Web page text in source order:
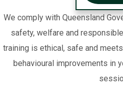
We comply with Queensland
safety, welfare and
training is ethical, safe and
behavioural improvements in